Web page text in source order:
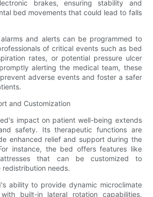
brakes, ensuring stability and
bed movements that could lead to falls
alarms and alerts can be programmed to
of critical events such as bed
rates, or potential pressure ulcer
alerting the medical team, these
adverse events and foster a safer
and Customization
impact on patient well-being extends
safety. Its therapeutic functions are
enhanced relief and support during the
instance, the bed offers features like
that can be customized to
redistribution needs.
ability to provide dynamic microclimate
built-in lateral rotation capabilities,